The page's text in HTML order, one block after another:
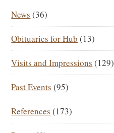
News (36)
Obituaries for Hub (13)
Visits and Impressions (129)
Past Events (95)
References (173)